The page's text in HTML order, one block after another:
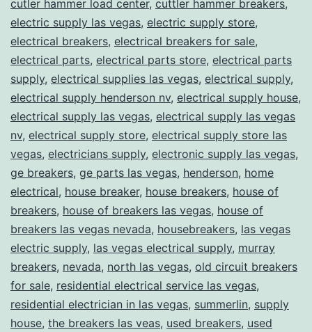
cutler hammer load center, cuttler hammer breakers,
electric supply las vegas, electric supply store,
electrical breakers, electrical breakers for sale,
electrical parts, electrical parts store, electrical parts
supply, electrical supplies las vegas, electrical supply,
electrical supply henderson nv, electrical supply house,
electrical supply las vegas, electrical supply las vegas
nv, electrical supply store, electrical supply store las
vegas, electricians supply, electronic supply las vegas,
ge breakers, ge parts las vegas, henderson, home
electrical, house breaker, house breakers, house of
breakers, house of breakers las vegas, house of
breakers las vegas nevada, housebreakers, las vegas
electric supply, las vegas electrical supply, murray
breakers, nevada, north las vegas, old circuit breakers
for sale, residential electrical service las vegas,
residential electrician in las vegas, summerlin, supply
house, the breakers las veas, used breakers, used